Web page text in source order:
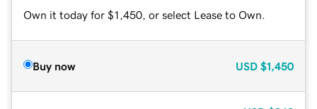
Own it today for $1,450, or select Lease to Own.
Buy now USD $1,450